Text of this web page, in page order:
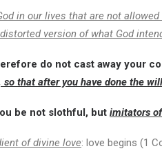
in our lives that are not
version of what God
do not cast away your
so that after you have done the
be not slothful, but imitators
of divine love: love begins (1